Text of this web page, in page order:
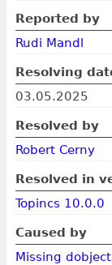
Reported by
Rudi Mandl
Resolving
03.05.2025
Resolved by
Robert Cerny
Resolved in
Topincs 10.0.0
Caused by
Missing